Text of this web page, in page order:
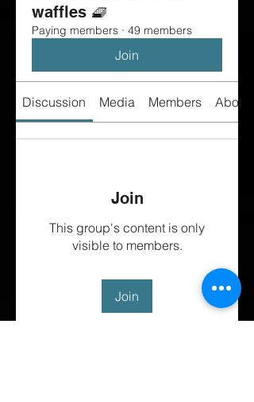
waffles 🧇
Paying members · 49 members
Join
Discussion Media Members About
Join
This group's content is only
visible to members.
Join